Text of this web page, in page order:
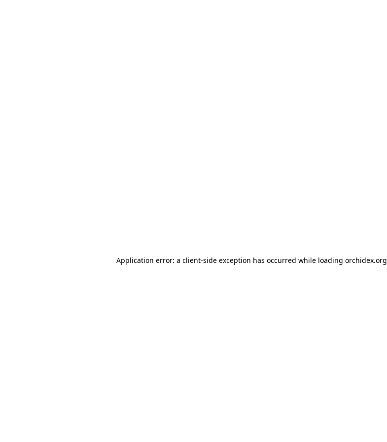
Application error: a client-side exception has occurred while loading orchidex.org